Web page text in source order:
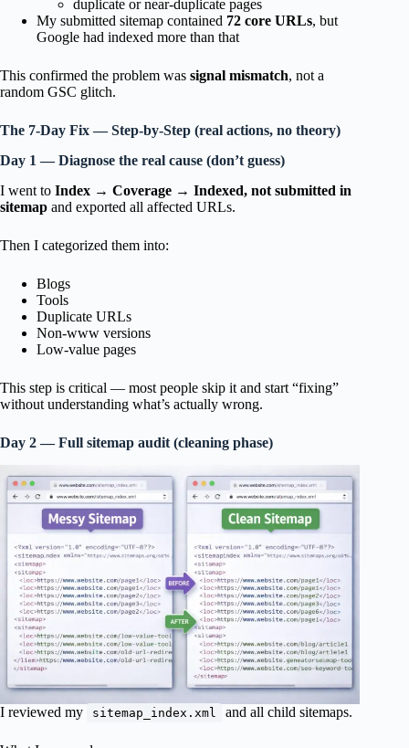
duplicate or near-duplicate pages
My submitted sitemap contained 72 core URLs, but
Google had indexed more than that
This confirmed the problem was signal mismatch, not a
random GSC glitch.
The 7-Day Fix — Step-by-Step (real actions, no theory)
Day 1 — Diagnose the real cause (don’t guess)
I went to Index → Coverage → Indexed, not submitted in
sitemap and exported all affected URLs.
Then I categorized them into:
Blogs
Tools
Duplicate URLs
Non-www versions
Low-value pages
This step is critical — most people skip it and start “fixing”
without understanding what’s actually wrong.
Day 2 — Full sitemap audit (cleaning phase)
I reviewed my sitemap_index.xml and all child sitemaps.